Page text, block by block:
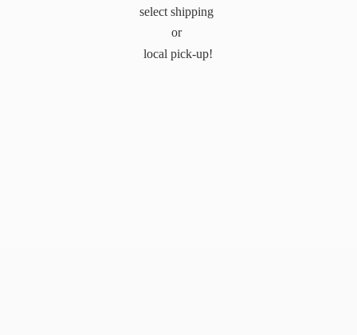
select shipping
or
local pick-up!